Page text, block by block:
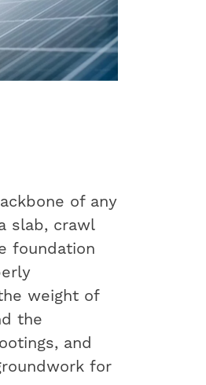
of any
slab, crawl
foundation
weight of
the
and
for